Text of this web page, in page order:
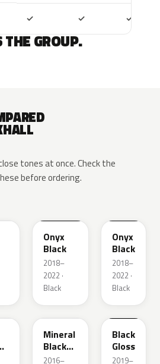
✓ ✓ ✓
GROUP.
tones at once. Check the
before ordering.
Onyx
Black
2018–
2022 ·
Black
Onyx
Black
2018–
2022 ·
Black
93T
Mineral
Black
Metallic
2016–
23B
Black
Gloss
2019–